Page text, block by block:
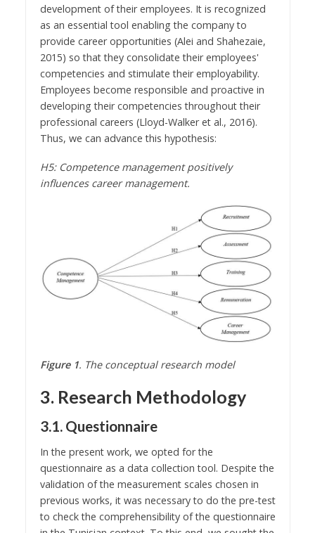
development of their employees. It is recognized
as an essential tool enabling the company to
provide career opportunities (Alei and Shahezaie,
2015) so that they consolidate their employees'
competencies and stimulate their employability.
Employees become responsible and proactive in
developing their competencies throughout their
professional careers (Lloyd-Walker et al., 2016).
Thus, we can advance this hypothesis:
H5: Competence management positively
influences career management.
Figure 1. The conceptual research model
3. Research Methodology
3.1. Questionnaire
In the present work, we opted for the
questionnaire as a data collection tool. Despite the
validation of the measurement scales chosen in
previous works, it was necessary to do the pre-test
to check the comprehensibility of the questionnaire